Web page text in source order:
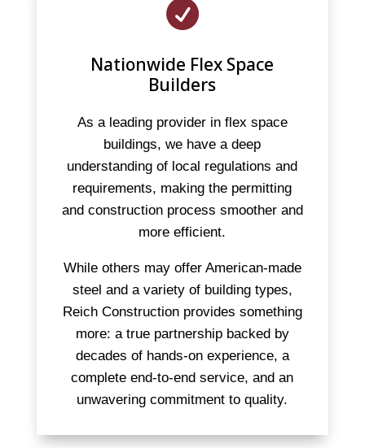

Nationwide Flex Space
Builders
As a leading provider in flex space
buildings, we have a deep
understanding of local regulations and
requirements, making the permitting
and construction process smoother and
more efficient.
While others may offer American-made
steel and a variety of building types,
Reich Construction provides something
more: a true partnership backed by
decades of hands-on experience, a
complete end-to-end service, and an
unwavering commitment to quality.